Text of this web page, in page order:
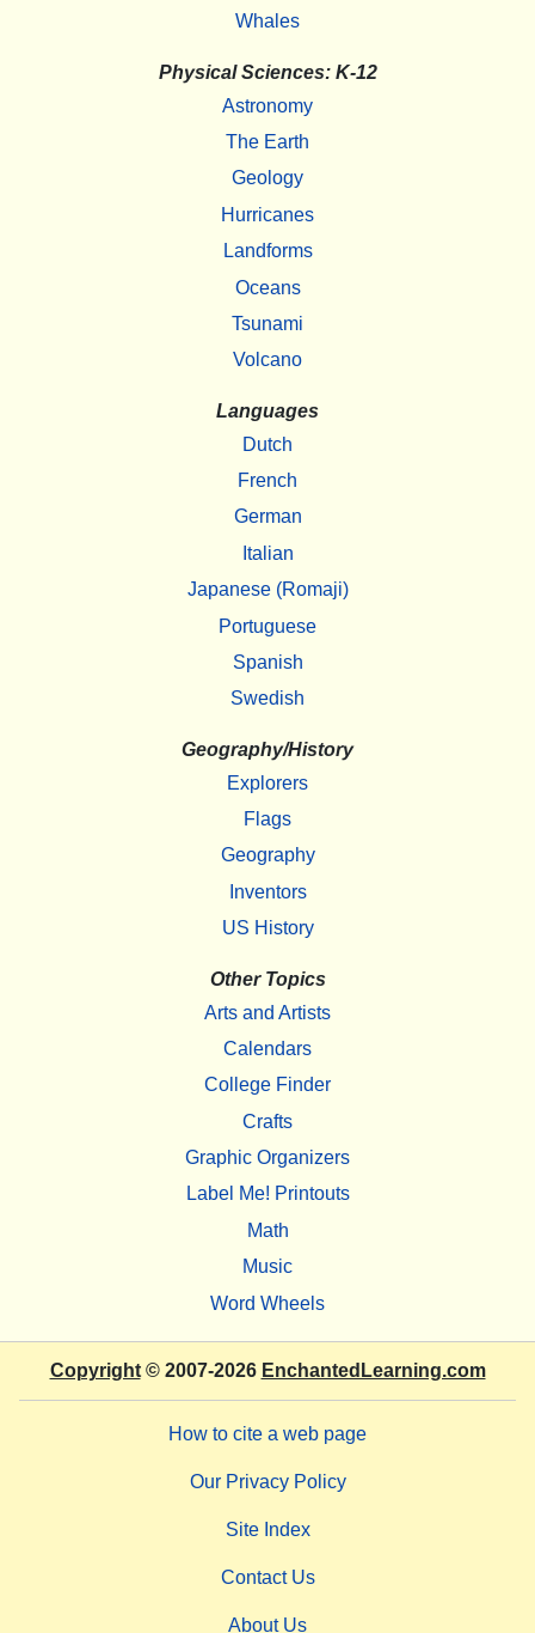
Whales
Physical Sciences: K-12
Astronomy
The Earth
Geology
Hurricanes
Landforms
Oceans
Tsunami
Volcano
Languages
Dutch
French
German
Italian
Japanese (Romaji)
Portuguese
Spanish
Swedish
Geography/History
Explorers
Flags
Geography
Inventors
US History
Other Topics
Arts and Artists
Calendars
College Finder
Crafts
Graphic Organizers
Label Me! Printouts
Math
Music
Word Wheels
Copyright© 2007-2026 EnchantedLearning.com
How to cite a web page
Our Privacy Policy
Site Index
Contact Us
About Us